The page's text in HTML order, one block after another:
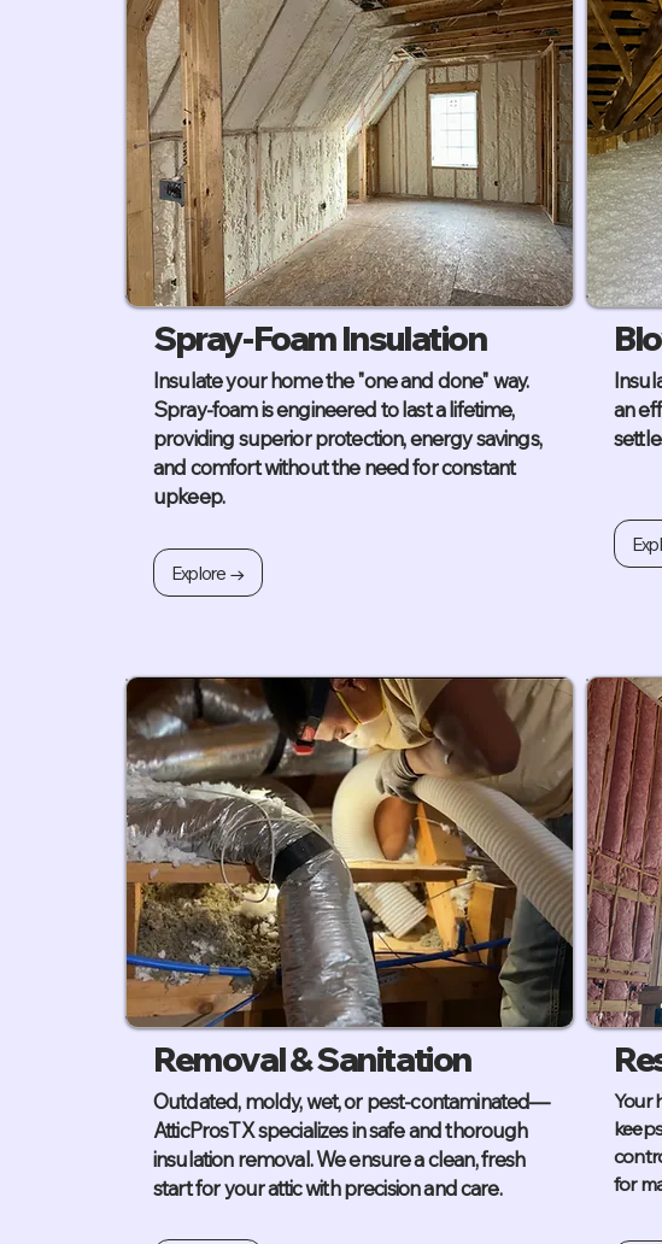
Spray-Foam Insulation
Insulate your home the "one and done" way.
Spray-foam is engineered to last a lifetime,
providing superior protection, energy savings,
and comfort without the need for constant
upkeep.
Explore →
an
Removal & Sanitation
Outdated, moldy, wet, or pest-contaminated—
AtticProsTX specializes in safe and thorough
insulation removal. We ensure a clean, fresh
start for your attic with precision and care.
Your
for